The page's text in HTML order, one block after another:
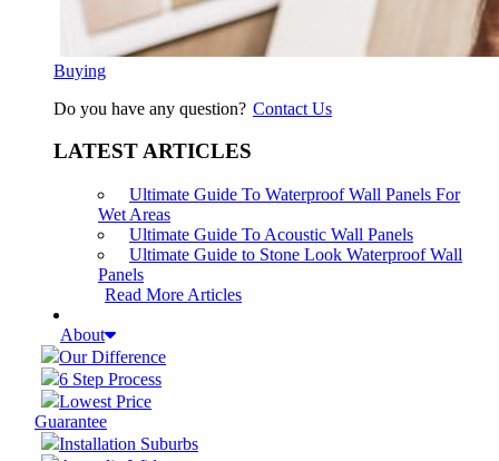
Buying
Do you have any question? Contact Us
LATEST ARTICLES
Ultimate Guide To Waterproof Wall Panels For
Wet Areas
Ultimate Guide To Acoustic Wall Panels
Ultimate Guide to Stone Look Waterproof Wall
Panels
Read More Articles
About
Our Difference
6 Step Process
Lowest Price
Guarantee
Installation Suburbs